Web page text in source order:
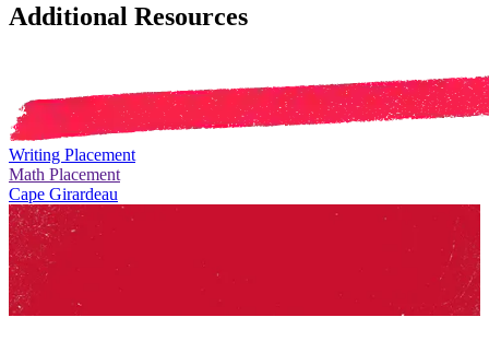
Additional Resources
Writing Placement
Math Placement
Cape Girardeau